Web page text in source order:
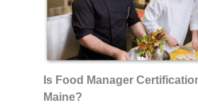
Is Food Manager
Maine?